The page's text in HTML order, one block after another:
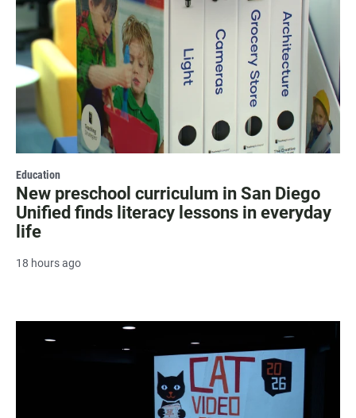
Education
New preschool curriculum in San Diego
Unified finds literacy lessons in everyday
life
18 hours ago